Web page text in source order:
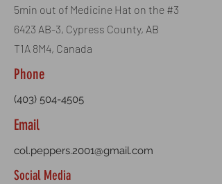
5min out of Medicine Hat on the #3
6423 AB-3, Cypress County, AB
T1A 8M4, Canada
Phone
(403) 504-4505
Email
col.peppers.2001@gmail.com
Social Media